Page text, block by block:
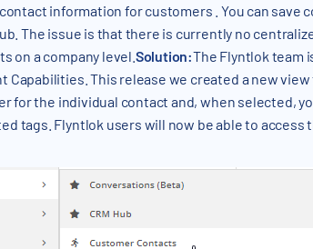
information for customers . You can save
The issue is that there is currently no
on a company level. Solution:The Flyntlok team
This release we created a new
for the individual contact and, when selected,
tags. Flyntlok users will now be able to access